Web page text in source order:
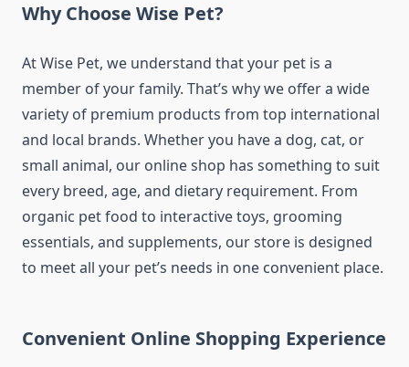
Why Choose Wise Pet?
At Wise Pet, we understand that your pet is a
member of your family. That’s why we offer a wide
variety of premium products from top international
and local brands. Whether you have a dog, cat, or
small animal, our online shop has something to suit
every breed, age, and dietary requirement. From
organic pet food to interactive toys, grooming
essentials, and supplements, our store is designed
to meet all your pet’s needs in one convenient place.
Convenient Online Shopping Experience